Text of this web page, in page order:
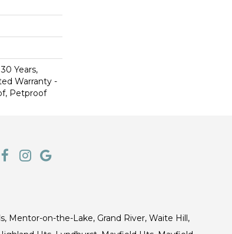
Years,
Warranty -
Petproof
Mentor-on-the-Lake, Grand River, Waite Hill,